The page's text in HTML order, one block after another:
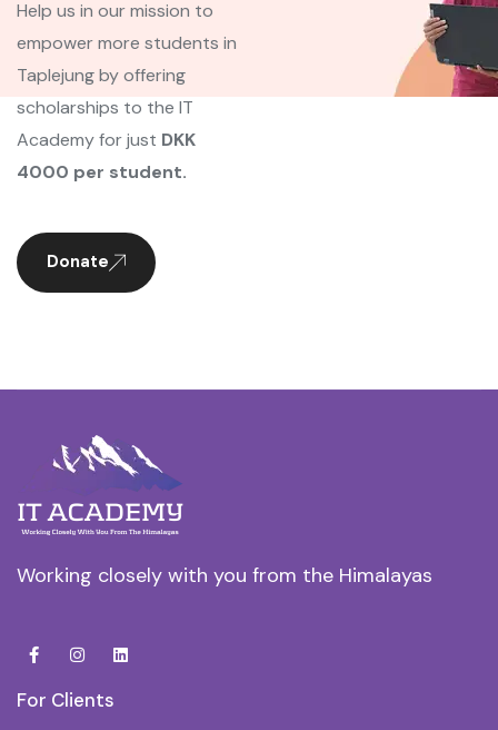
Help us in our mission to
empower more students in
Taplejung by offering
scholarships to the IT
Academy for just DKK
4000 per student.
Donate
Working closely with you from the Himalayas
For Clients